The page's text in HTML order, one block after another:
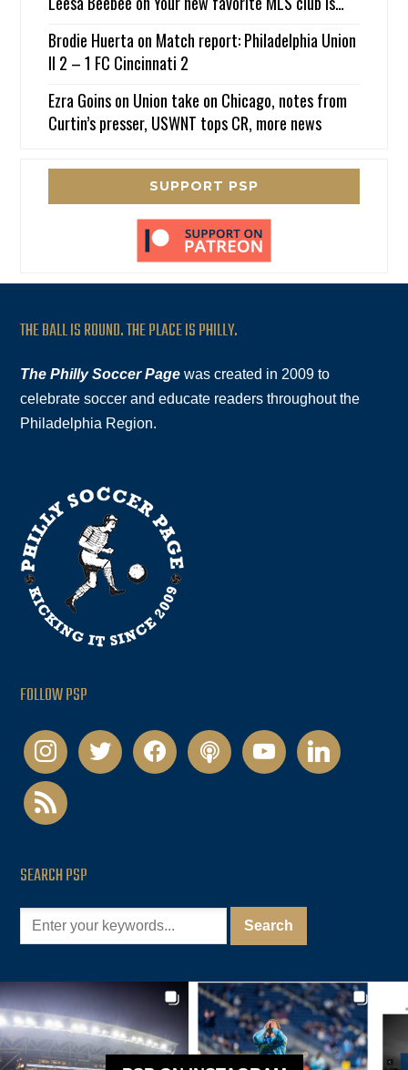
Brodie Huerta on Match report: Philadelphia Union
II 2 – 1 FC Cincinnati 2
Ezra Goinson Union take on Chicago, notes from
Curtin’s presser, USWNT tops CR, more news
SUPPORT PSP
THE BALL IS ROUND. THE PLACE IS PHILLY.
The Philly Soccer Page was created in 2009 to
celebrate soccer and educate readers throughout the
Philadelphia Region.
FOLLOW PSP
instagramtwitter facebookpodcastyoutubelinkedin
rss
SEARCH PSP